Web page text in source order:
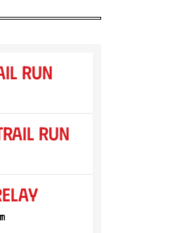
Run
Run